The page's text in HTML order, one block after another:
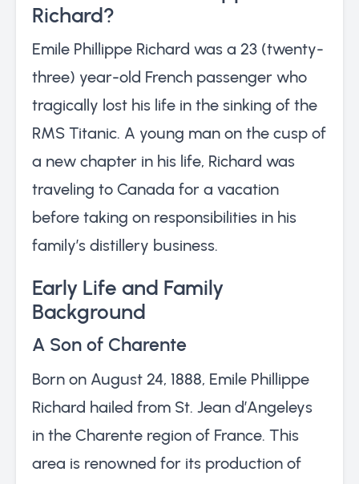
Richard?
Emile Phillippe Richard was a 23 (twenty-
three) year-old French passenger who
tragically lost his life in the sinking of the
RMS Titanic. A young man on the cusp of
a new chapter in his life, Richard was
traveling to Canada for a vacation
before taking on responsibilities in his
family’s distillery business.
Early Life and Family
Background
A Son of Charente
Born on August 24, 1888, Emile Phillippe
Richard hailed from St. Jean d’Angeleys
in the Charente region of France. This
area is renowned for its production of